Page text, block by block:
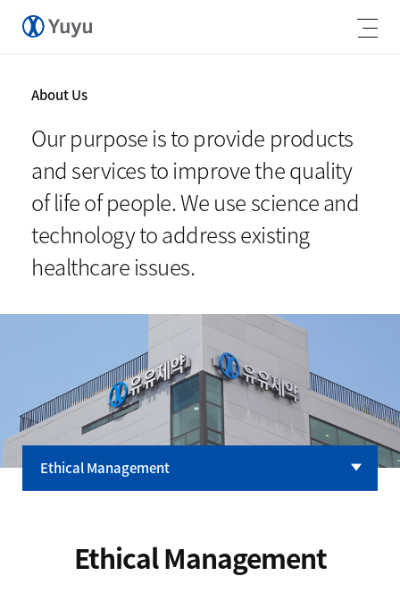
About Us
Our purpose is to provide products
and services to improve the quality
of life of people. We use science and
technology to address existing
healthcare issues.
Ethical Management
Ethical Management